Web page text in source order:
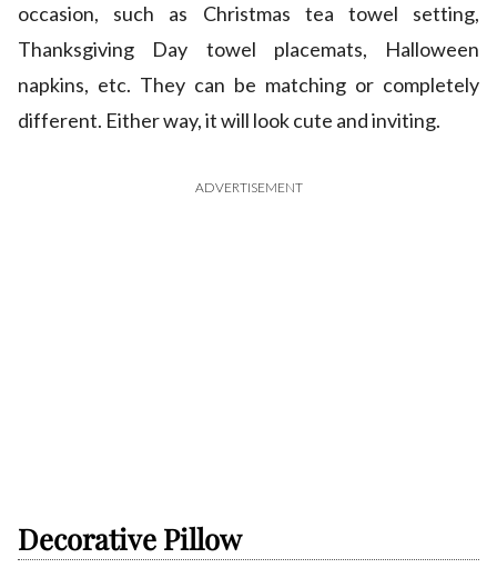
occasion, such as Christmas tea towel setting,
Thanksgiving Day towel placemats, Halloween
napkins, etc. They can be matching or completely
different. Either way, it will look cute and inviting.
ADVERTISEMENT
Decorative Pillow